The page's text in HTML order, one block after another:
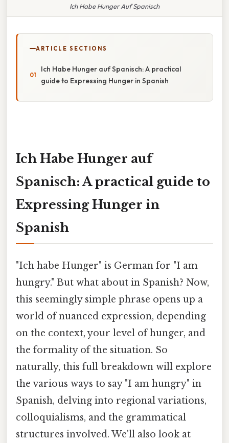
Ich Habe Hunger Auf Spanisch
ARTICLE SECTIONS
Ich Habe Hunger auf Spanisch: A practical
guide to Expressing Hunger in Spanish
Ich Habe Hunger auf
Spanisch: A practical guide to
Expressing Hunger in
Spanish
"Ich habe Hunger" is German for "I am
hungry." But what about in Spanish? Now,
this seemingly simple phrase opens up a
world of nuanced expression, depending
on the context, your level of hunger, and
the formality of the situation. So
naturally, this full breakdown will explore
the various ways to say "I am hungry" in
Spanish, delving into regional variations,
colloquialisms, and the grammatical
structures involved. We'll also look at